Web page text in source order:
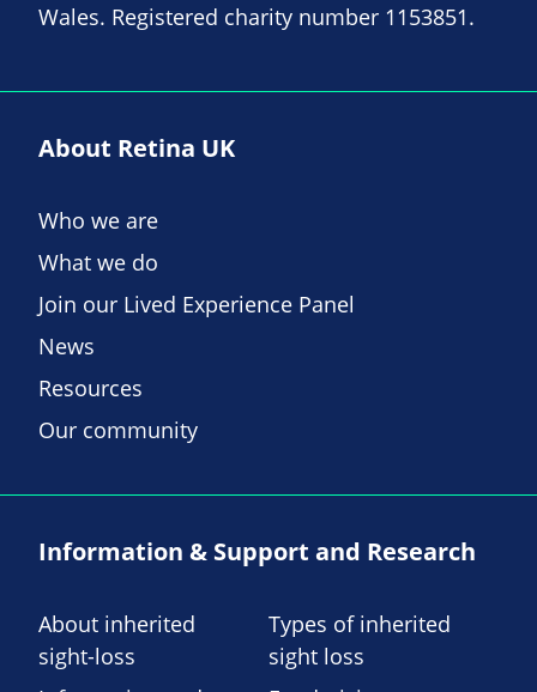
Wales. Registered charity number 1153851.
About Retina UK
Who we are
What we do
Join our Lived Experience Panel
News
Resources
Our community
Information & Support and Research
About inherited
sight-loss
Types of inherited
sight loss